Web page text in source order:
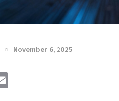
November 6, 2025